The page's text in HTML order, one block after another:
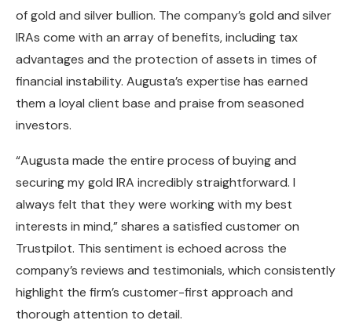
of gold and silver bullion. The company’s gold and silver
IRAs come with an array of benefits, including tax
advantages and the protection of assets in times of
financial instability. Augusta’s expertise has earned
them a loyal client base and praise from seasoned
investors.
“Augusta made the entire process of buying and
securing my gold IRA incredibly straightforward. I
always felt that they were working with my best
interests in mind,” shares a satisfied customer on
Trustpilot. This sentiment is echoed across the
company’s reviews and testimonials, which consistently
highlight the firm’s customer-first approach and
thorough attention to detail.